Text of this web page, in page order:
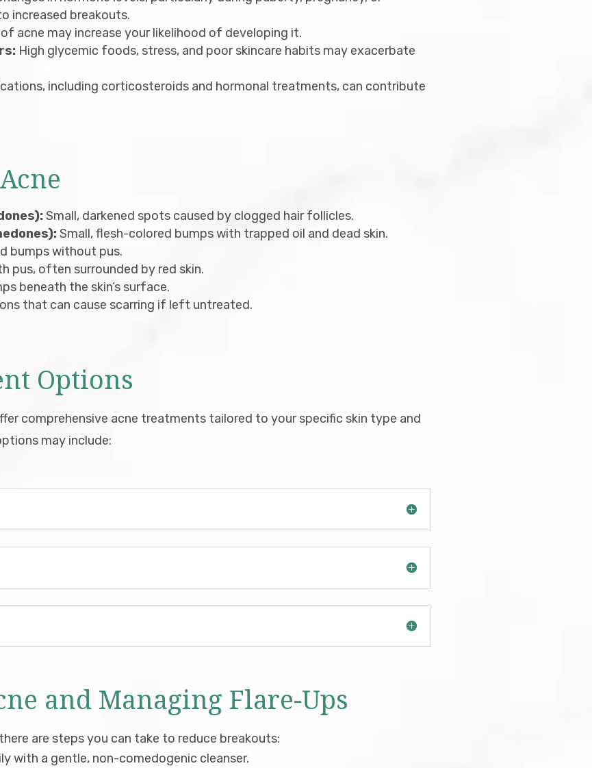
increased breakouts.
acne may increase your likelihood of developing it.
High glycemic foods, stress, and poor skincare habits may exacerbate
including corticosteroids and hormonal treatments, can contribute
Small, darkened spots caused by clogged hair follicles.
Small, flesh-colored bumps with trapped oil and dead skin.
bumps without pus.
pus, often surrounded by red skin.
beneath the skin’s surface.
that can cause scarring if left untreated.
Options
comprehensive acne treatments tailored to your specific skin type and
may include:
and Managing Flare-Ups
are steps you can take to reduce breakouts:
with a gentle, non-comedogenic cleanser.